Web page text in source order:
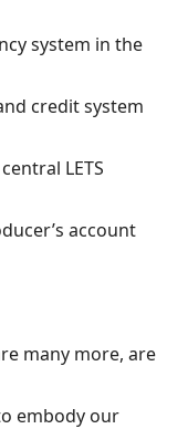
system in the
credit system
LETS
account
many more, are
embody our